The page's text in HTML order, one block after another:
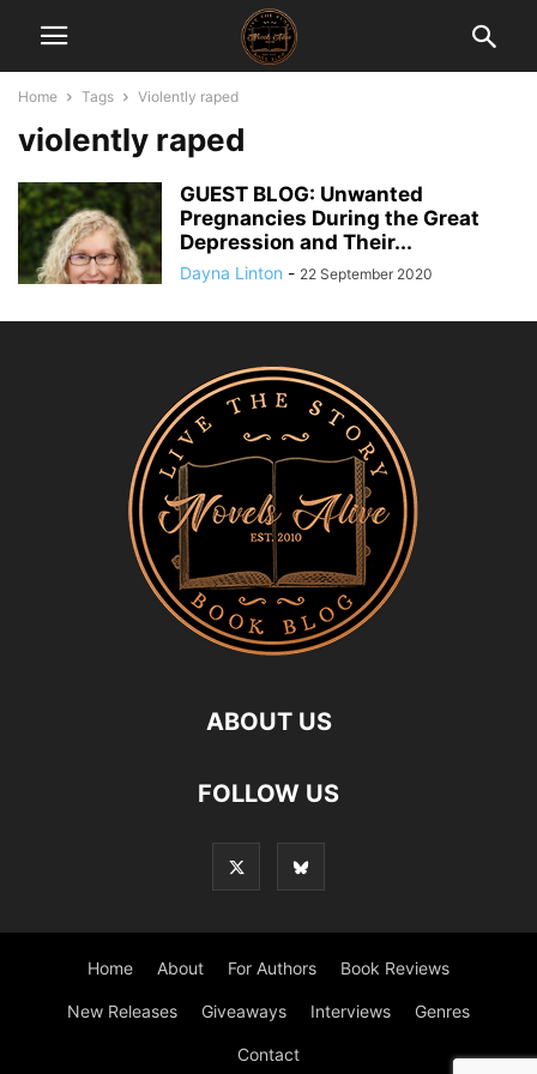
Home Tags Violently raped
violently raped
GUEST BLOG: Unwanted
Pregnancies During the Great
Depression and Their...
Dayna Linton - 22 September 2020
ABOUT US
FOLLOW US
Home About For Authors Book Reviews
New Releases Giveaways Interviews Genres
Contact